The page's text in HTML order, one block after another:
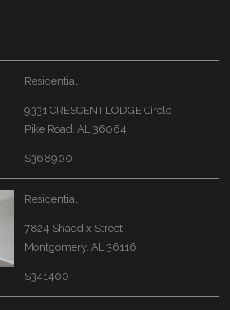
Residential
9331 CRESCENT LODGE Circle
Pike Road, AL 36064
$368900
Residential
7824 Shaddix Street
Montgomery, AL 36116
$341400